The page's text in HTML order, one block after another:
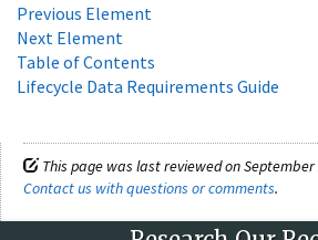
Previous Element
Next Element
Table of Contents
Lifecycle Data Requirements Guide
This page was last reviewed on September
Contact us with questions or comments.